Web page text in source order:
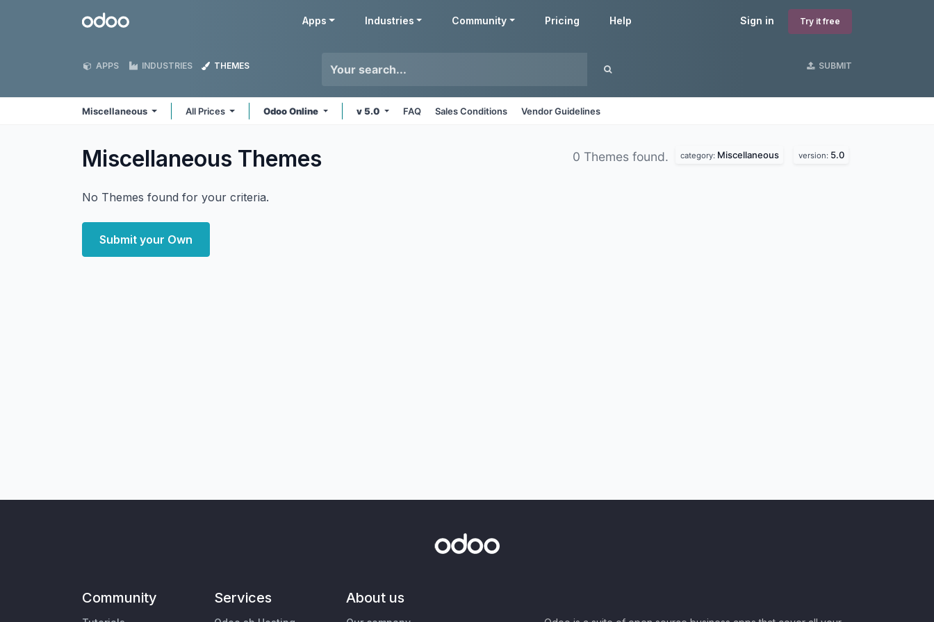
Odoo Sign in Try it free
Apps Industries Community Pricing Help
APPS INDUSTRIES THEMES SUBMIT
Miscellaneous All Prices Odoo Online v 5.0 FAQ Sales Conditions Vendor Guidelines
Miscellaneous Themes 0 Themes found. category: Miscellaneous version: 5.0
No Themes found for your criteria.
Submit your Own
Community Services About us